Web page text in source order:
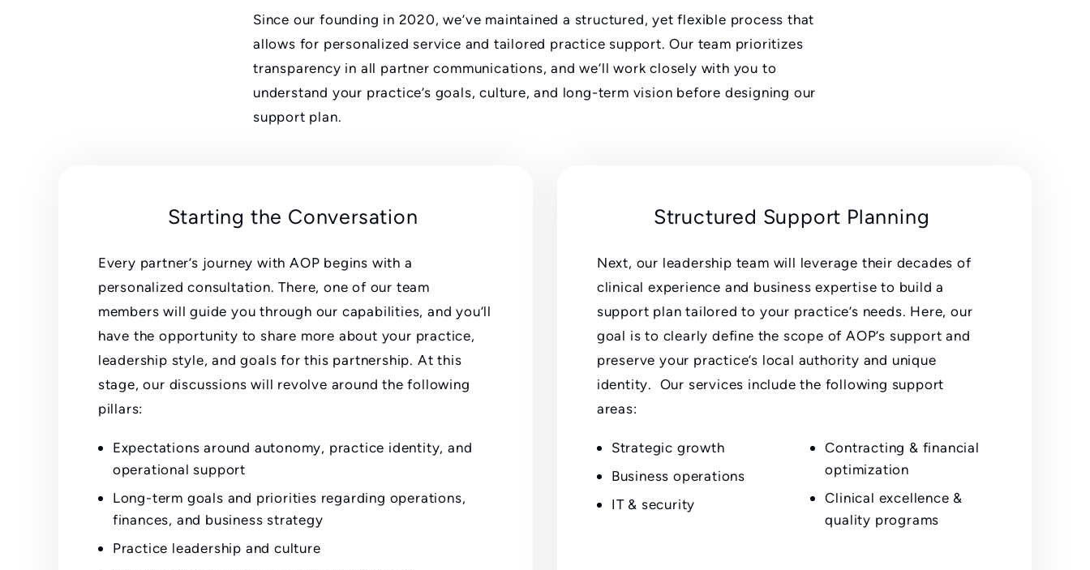
Since our founding in 2020, we’ve maintained a structured, yet flexible process that
allows for personalized service and tailored practice support. Our team prioritizes
transparency in all partner communications, and we’ll work closely with you to
understand your practice’s goals, culture, and long-term vision before designing our
support plan.
Starting the Conversation
Every partner’s journey with AOP begins with a
personalized consultation. There, one of our team
members will guide you through our capabilities, and you’ll
have the opportunity to share more about your practice,
leadership style, and goals for this partnership. At this
stage, our discussions will revolve around the following
pillars:
Expectations around autonomy, practice identity, and
operational support
Long-term goals and priorities regarding operations,
finances, and business strategy
Practice leadership and culture
Structured Support Planning
Next, our leadership team will leverage their decades of
clinical experience and business expertise to build a
support plan tailored to your practice’s needs. Here, our
goal is to clearly define the scope of AOP’s support and
preserve your practice’s local authority and unique
identity. Our services include the following support
areas:
Strategic growth
Business operations
IT & security
Contracting & financial
optimization
Clinical excellence &
quality programs